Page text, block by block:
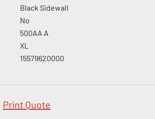
Black Sidewall
No
500AA A
XL
15579620000
Print Quote